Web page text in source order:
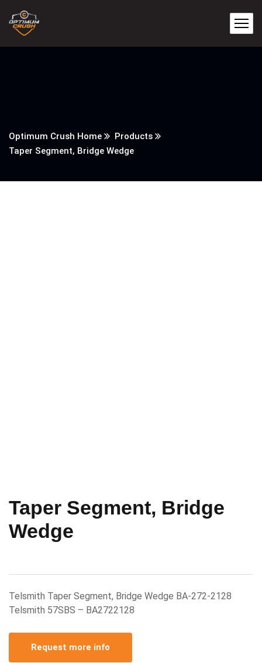
Optimum Crush Home
Products
Taper Segment, Bridge Wedge
Taper Segment, Bridge
Wedge
Telsmith Taper Segment, Bridge Wedge BA-272-2128
Telsmith 57SBS – BA2722128
Request more info